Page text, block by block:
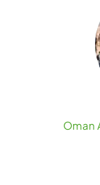
Oman